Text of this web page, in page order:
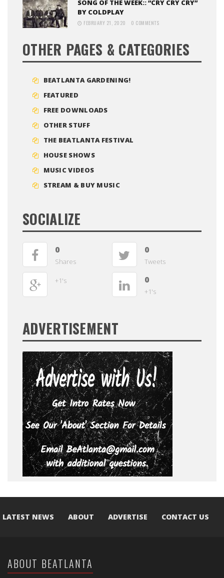
SONG OF THE WEEK:: “CRY CRY CRY”
BY COLDPLAY
FEBRUARY 21, 2020 0 COMMENTS
OTHER PAGES & CATEGORIES
BEATLANTA GARDENING!
FEATURED
FREE DOWNLOADS
OTHER STUFF
THE BEATLANTA FESTIVAL
HOUSE SHOWS
MUSIC VIDEOS
STREAM & BUY MUSIC
SOCIALIZE
0
Shares
0
Tweets
+1's 0
+1's
ADVERTISEMENT
LATEST NEWS ABOUT ADVERTISE CONTACT US
ABOUT BEATLANTA